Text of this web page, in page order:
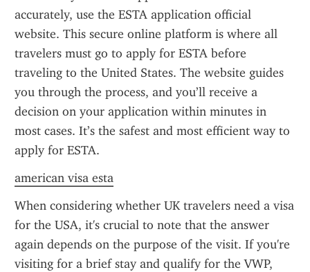
accurately, use the ESTA application official
website. This secure online platform is where all
travelers must go to apply for ESTA before
traveling to the United States. The website guides
you through the process, and you’ll receive a
decision on your application within minutes in
most cases. It’s the safest and most efficient way to
apply for ESTA.
american visa esta
When considering whether UK travelers need a visa
for the USA, it's crucial to note that the answer
again depends on the purpose of the visit. If you're
visiting for a brief stay and qualify for the VWP,